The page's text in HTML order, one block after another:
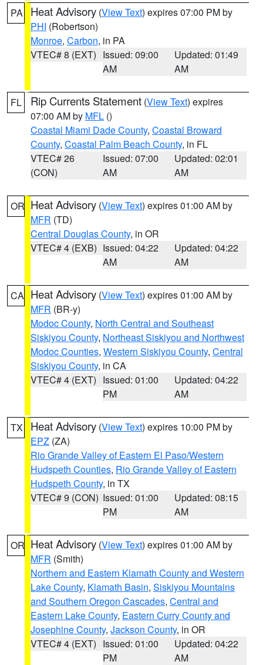
PA Heat Advisory (View Text) expires 07:00 PM by
PHI (Robertson)
Monroe, Carbon, in PA
VTEC# 8 (EXT) Issued: 09:00
AM
Updated: 01:49
AM
FL Rip Currents Statement (View Text) expires
07:00 AM by MFL ()
Coastal Miami Dade County, Coastal Broward
County, Coastal Palm Beach County, in FL
VTEC# 26
(CON)
Issued: 07:00
AM
Updated: 02:01
AM
OR Heat Advisory (View Text) expires 01:00 AM by
MFR (TD)
Central Douglas County, in OR
VTEC# 4 (EXB) Issued: 04:22
AM
Updated: 04:22
AM
CA Heat Advisory (View Text) expires 01:00 AM by
MFR (BR-y)
Modoc County, North Central and Southeast
Siskiyou County, Northeast Siskiyou and Northwest
Modoc Counties, Western Siskiyou County, Central
Siskiyou County, in CA
VTEC# 4 (EXT) Issued: 01:00
PM
Updated: 04:22
AM
TX Heat Advisory (View Text) expires 10:00 PM by
EPZ (ZA)
Rio Grande Valley of Eastern El Paso/Western
Hudspeth Counties, Rio Grande Valley of Eastern
Hudspeth County, in TX
VTEC# 9 (CON) Issued: 01:00
PM
Updated: 08:15
AM
OR Heat Advisory (View Text) expires 01:00 AM by
MFR (Smith)
Northern and Eastern Klamath County and Western
Lake County, Klamath Basin, Siskiyou Mountains
and Southern Oregon Cascades, Central and
Eastern Lake County, Eastern Curry County and
Josephine County, Jackson County, in OR
VTEC# 4 (EXT) Issued: 01:00
PM
Updated: 04:22
AM